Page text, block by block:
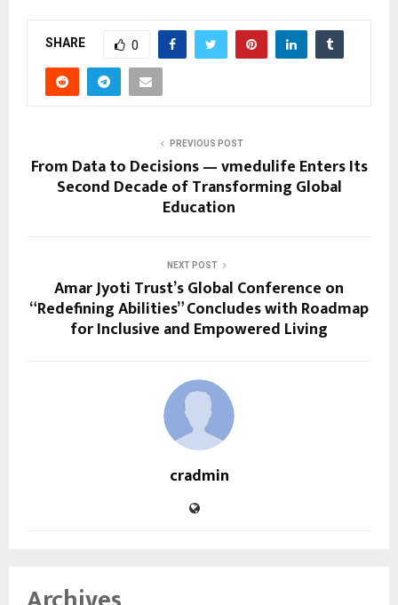
SHARE 0
PREVIOUS POST
From Data to Decisions — vmedulife Enters Its
Second Decade of Transforming Global
Education
NEXT POST
Amar Jyoti Trust’s Global Conference on
“Redefining Abilities” Concludes with Roadmap
for Inclusive and Empowered Living
cradmin